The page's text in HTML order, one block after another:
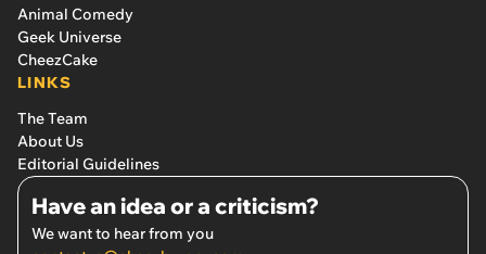
Animal Comedy
Geek Universe
CheezCake
LINKS
The Team
About Us
Editorial Guidelines
Have an idea or a criticism?
We want to hear from you